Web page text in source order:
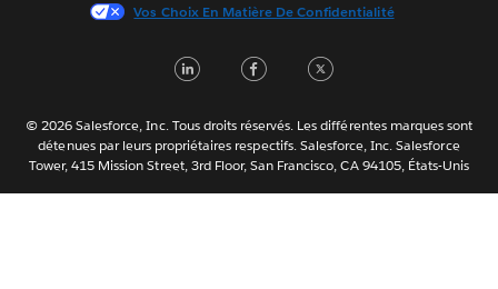
한국어
Português
ไทย
简体中文
Vos Choix En Matière De Confidentialité
LinkedInFacebook
© 2026 Salesforce, Inc. Tous droits réservés. Les différentes marques sont
détenues par leurs propriétaires respectifs. Salesforce, Inc. Salesforce
Tower, 415 Mission Street, 3rd Floor, San Francisco, CA 94105, États-Unis